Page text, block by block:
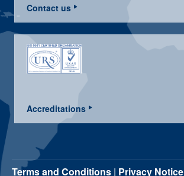
Contact us
Accreditations
Terms and Conditions | Privacy Notice